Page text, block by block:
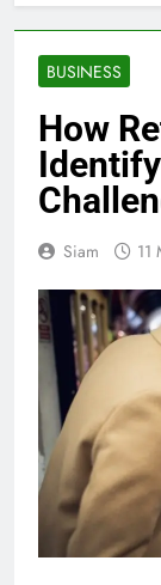
BUSINESS
How
Siam 11